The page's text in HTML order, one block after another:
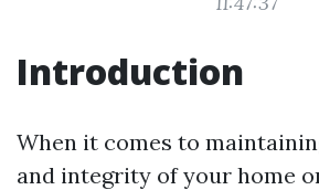
Introduction
When it comes to
and integrity of your home